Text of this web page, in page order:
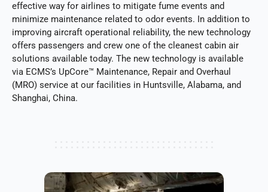
effective way for airlines to mitigate fume events and
minimize maintenance related to odor events. In addition to
improving aircraft operational reliability, the new technology
offers passengers and crew one of the cleanest cabin air
solutions available today. The new technology is available
via ECMS’s UpCore™ Maintenance, Repair and Overhaul
(MRO) service at our facilities in Huntsville, Alabama, and
Shanghai, China.